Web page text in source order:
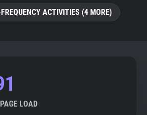
ACTIVITIES (4 MORE)
LOAD